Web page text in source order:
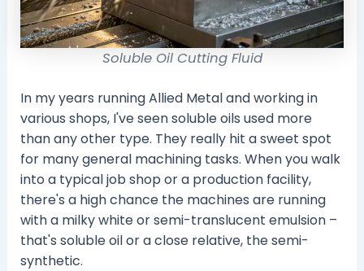
Soluble Oil Cutting Fluid
In my years running Allied Metal and working in
various shops, I've seen soluble oils used more
than any other type. They really hit a sweet spot
for many general machining tasks. When you walk
into a typical job shop or a production facility,
there's a high chance the machines are running
with a milky white or semi-translucent emulsion –
that's soluble oil or a close relative, the semi-
synthetic.